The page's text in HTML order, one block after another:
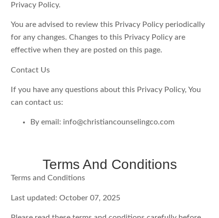
Privacy Policy.
You are advised to review this Privacy Policy periodically
for any changes. Changes to this Privacy Policy are
effective when they are posted on this page.
Contact Us
If you have any questions about this Privacy Policy, You
can contact us:
By email: info@christiancounselingco.com
Terms And Conditions
Terms and Conditions
Last updated: October 07, 2025